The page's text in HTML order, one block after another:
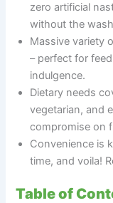
zero artificial
without the
Massive variety
– perfect for
indulgence.
Dietary needs
vegetarian, and
compromise on
Convenience is
time, and voila!
Table of